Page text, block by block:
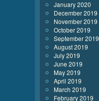
January 2020
December 2019
November 2019
October 2019
September 2019
August 2019
July 2019
June 2019
May 2019
April 2019
March 2019
February 2019